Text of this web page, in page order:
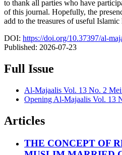
to thank all parties who have
of this journal. Hopefully, the
add to the treasures of useful
DOI: https://doi.org/10.37397/al-
Published: 2026-07-23
Full Issue
Al-Majaalis Vol. 13 No. 2
Opening Al-Majaalis Vol. 13
Articles
THE CONCEPT OF